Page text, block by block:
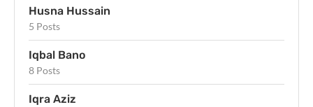
Husna Hussain
5 Posts
Iqbal Bano
8 Posts
Iqra Aziz